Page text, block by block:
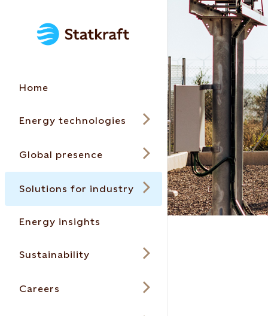
Home
Energy technologies
Global presence
Solutions for industry
Energy insights
Sustainability
Careers